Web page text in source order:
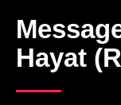
Hayat